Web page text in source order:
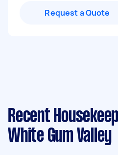
Request a Quote
Recent
White Gum Valley